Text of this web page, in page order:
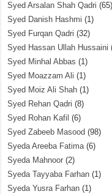
Syed Arsalan Shah Qadri (65)
Syed Danish Hashmi (1)
Syed Furqan Qadri (32)
Syed Hassan Ullah Hussaini
Syed Minhal Abbas (1)
Syed Moazzam Ali (1)
Syed Moiz Ali Shah (1)
Syed Rehan Qadri (8)
Syed Rohan Kafil (6)
Syed Zabeeb Masood (98)
Syeda Areeba Fatima(6)
Syeda Mahnoor (2)
Syeda Tayyaba Farhan (1)
Syeda Yusra Farhan (1)